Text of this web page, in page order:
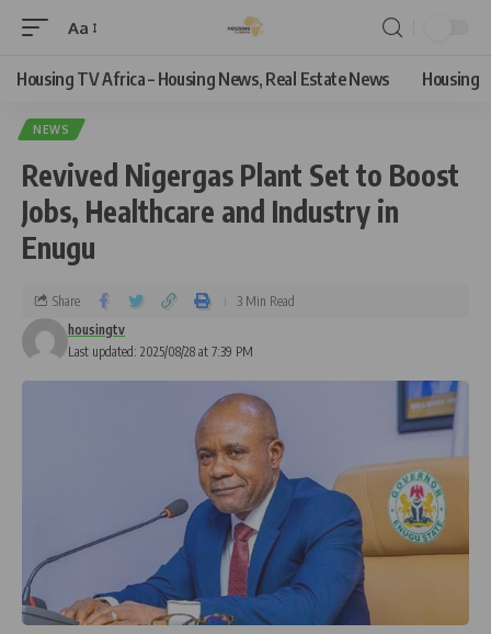
Aa
Housing TV Africa – Housing News, Real Estate News Housing
NEWS
Revived Nigergas Plant Set to Boost
Jobs, Healthcare and Industry in
Enugu
Last updated: 2025/08/28 at 7:39 PM
housingtv
Share 3 Min Read